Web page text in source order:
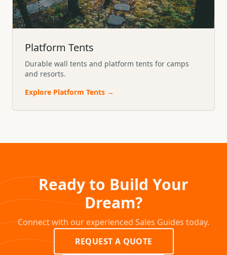
Platform Tents
Durable wall tents and platform tents for camps
and resorts.
Explore Platform Tents →
Ready to Build Your
Dream?
Connect with our experienced Sales Guides today.
REQUEST A QUOTE